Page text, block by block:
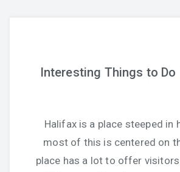
Interesting Things to Do
Halifax is a place steeped in
most of this is centered on
place has a lot to offer